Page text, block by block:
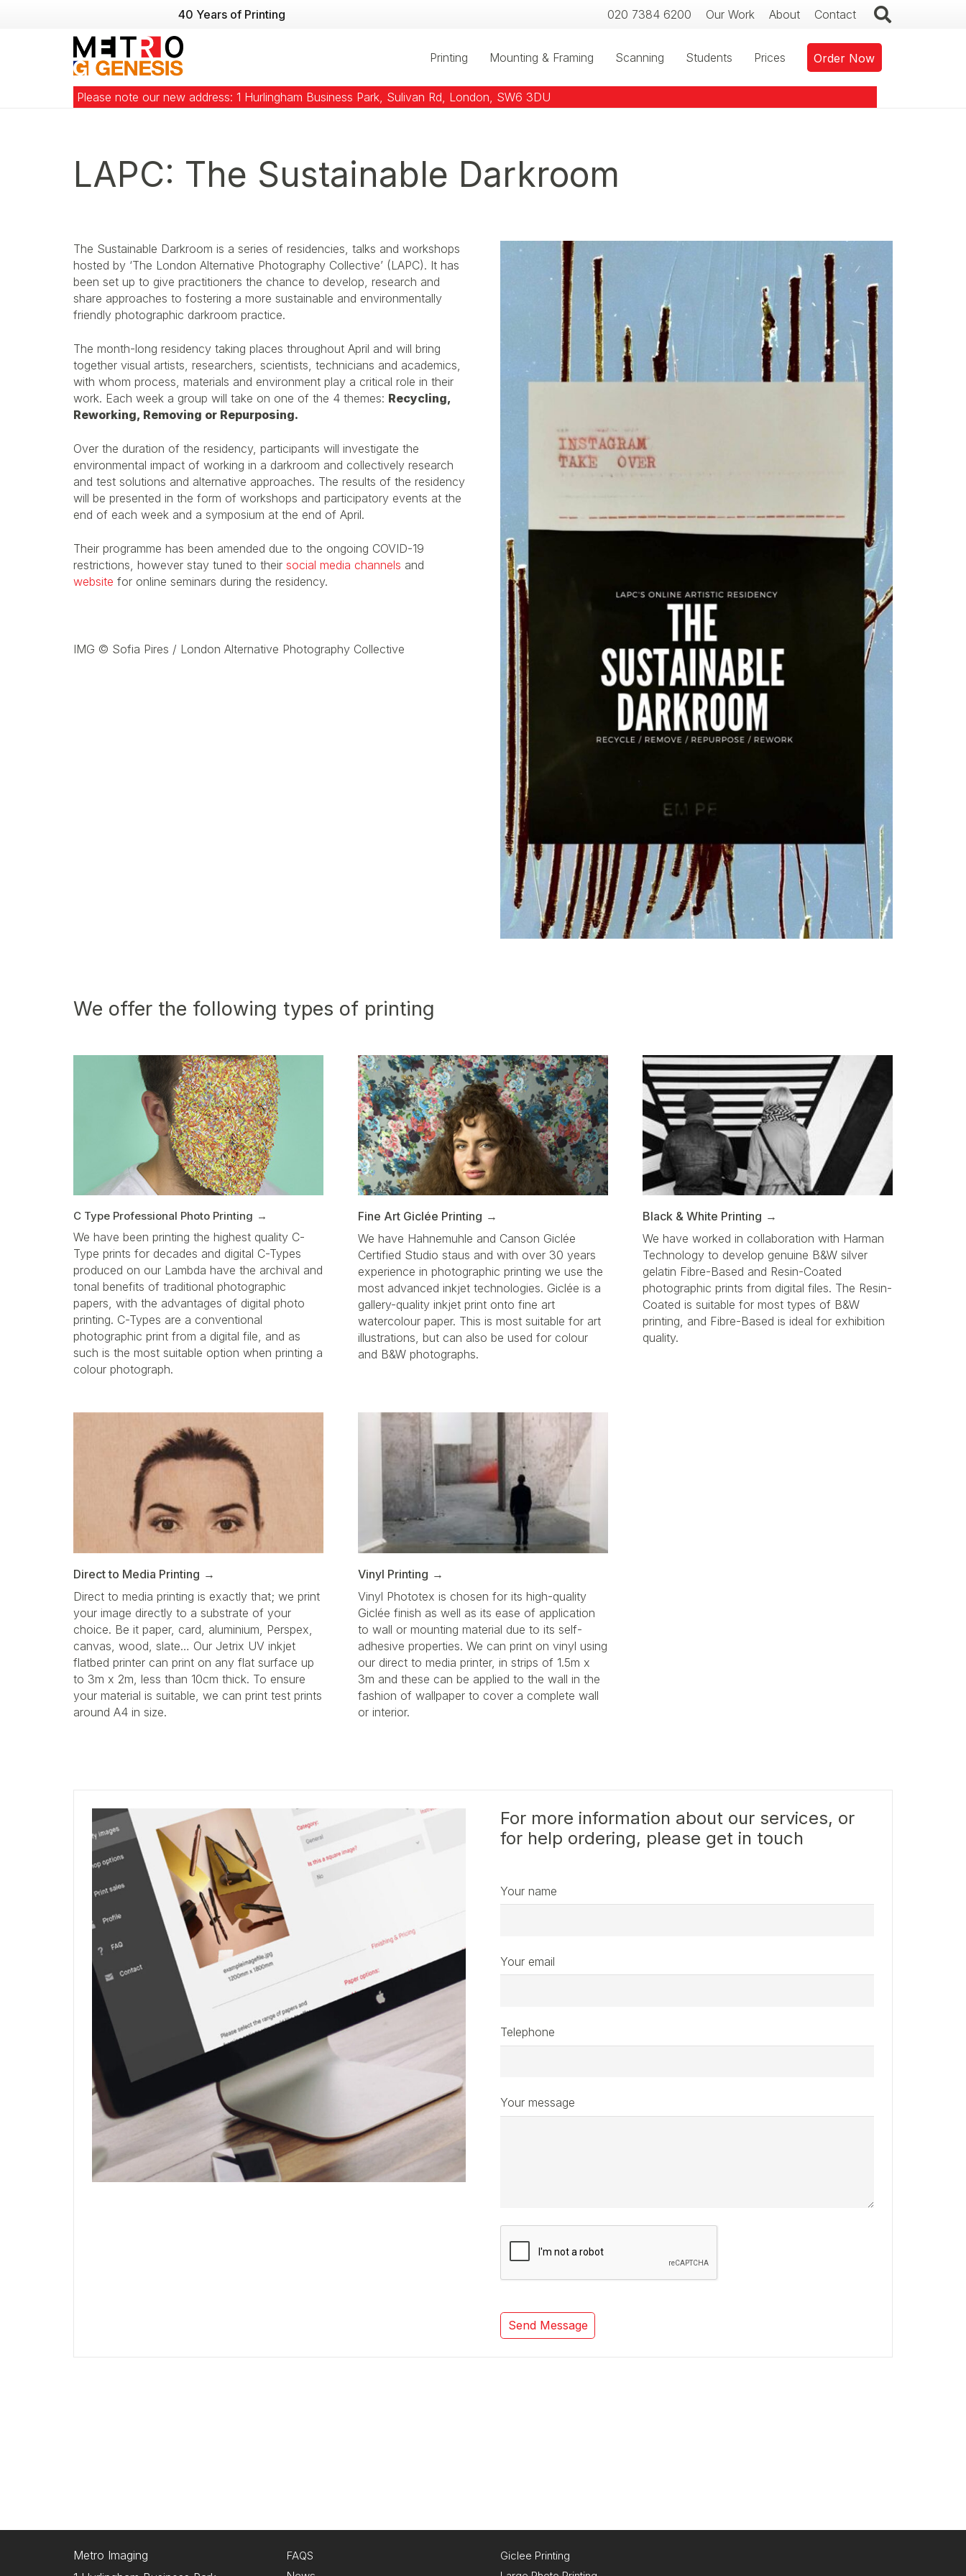
40 Years of Printing 020 7384 6200 Our Work About Contact
Printing Mounting & Framing Scanning Students Prices Order Now
Please note our new address: 1 Hurlingham Business Park, Sulivan Rd, London, SW6 3DU
LAPC: The Sustainable Darkroom
The Sustainable Darkroom is a series of residencies, talks and workshops
hosted by ‘The London Alternative Photography Collective’ (LAPC). It has
been set up to give practitioners the chance to develop, research and
share approaches to fostering a more sustainable and environmentally
friendly photographic darkroom practice.
The month-long residency taking places throughout April and will bring
together visual artists, researchers, scientists, technicians and academics,
with whom process, materials and environment play a critical role in their
work. Each week a group will take on one of the 4 themes: Recycling,
Reworking, Removing or Repurposing.
Over the duration of the residency, participants will investigate the
environmental impact of working in a darkroom and collectively research
and test solutions and alternative approaches. The results of the residency
will be presented in the form of workshops and participatory events at the
end of each week and a symposium at the end of April.
Their programme has been amended due to the ongoing COVID-19
restrictions, however stay tuned to their social media channels and
website for online seminars during the residency.
IMG © Sofia Pires / London Alternative Photography Collective
We offer the following types of printing
C Type Professional Photo Printing
We have been printing the highest quality C-
Type prints for decades and digital C-Types
produced on our Lambda have the archival and
tonal benefits of traditional photographic
papers, with the advantages of digital photo
printing. C-Types are a conventional
photographic print from a digital file, and as
such is the most suitable option when printing a
colour photograph.
Fine Art Giclée Printing
We have Hahnemuhle and Canson Giclée
Certified Studio staus and with over 30 years
experience in photographic printing we use the
most advanced inkjet technologies. Giclée is a
gallery-quality inkjet print onto fine art
watercolour paper. This is most suitable for art
illustrations, but can also be used for colour
and B&W photographs.
Black & White Printing
We have worked in collaboration with Harman
Technology to develop genuine B&W silver
gelatin Fibre-Based and Resin-Coated
photographic prints from digital files. The Resin-
Coated is suitable for most types of B&W
printing, and Fibre-Based is ideal for exhibition
quality.
Direct to Media Printing
Direct to media printing is exactly that; we print
your image directly to a substrate of your
choice. Be it paper, card, aluminium, Perspex,
canvas, wood, slate… Our Jetrix UV inkjet
flatbed printer can print on any flat surface up
to 3m x 2m, less than 10cm thick. To ensure
your material is suitable, we can print test prints
around A4 in size.
Vinyl Printing
Vinyl Phototex is chosen for its high-quality
Giclée finish as well as its ease of application
to wall or mounting material due to its self-
adhesive properties. We can print on vinyl using
our direct to media printer, in strips of 1.5m x
3m and these can be applied to the wall in the
fashion of wallpaper to cover a complete wall
or interior.
For more information about our services, or
for help ordering, please get in touch
Your name
Your email
Telephone
Your message
Metro Imaging
FAQS
Giclee Printing